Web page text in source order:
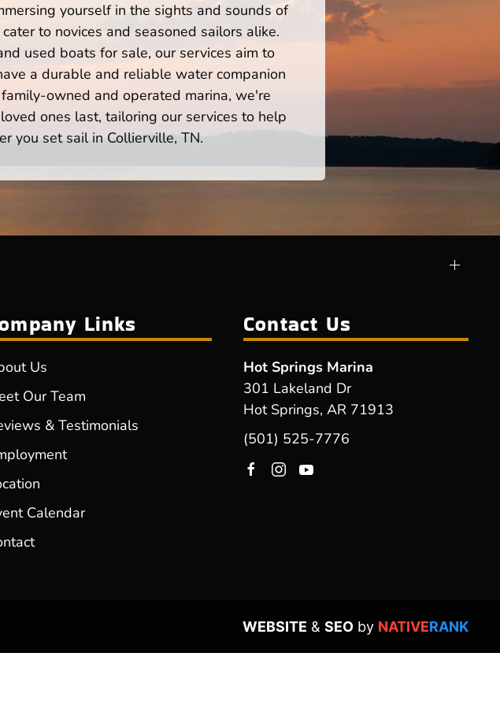
yourself in the sights and sounds of
to novices and seasoned sailors alike.
used boats for sale, our services aim to
a durable and reliable water companion
owned and operated marina, we're
ones last, tailoring our services to help
you set sail in Collierville, TN.
Links
Us
Our Team
& Testimonials
Calendar
Contact Us
Hot Springs Marina
301 Lakeland Dr
Hot Springs, AR 71913
(501) 525-7776
WEBSITE & SEO by NATIVERANK